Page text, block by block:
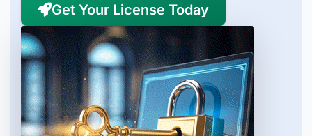
Get Your License Today